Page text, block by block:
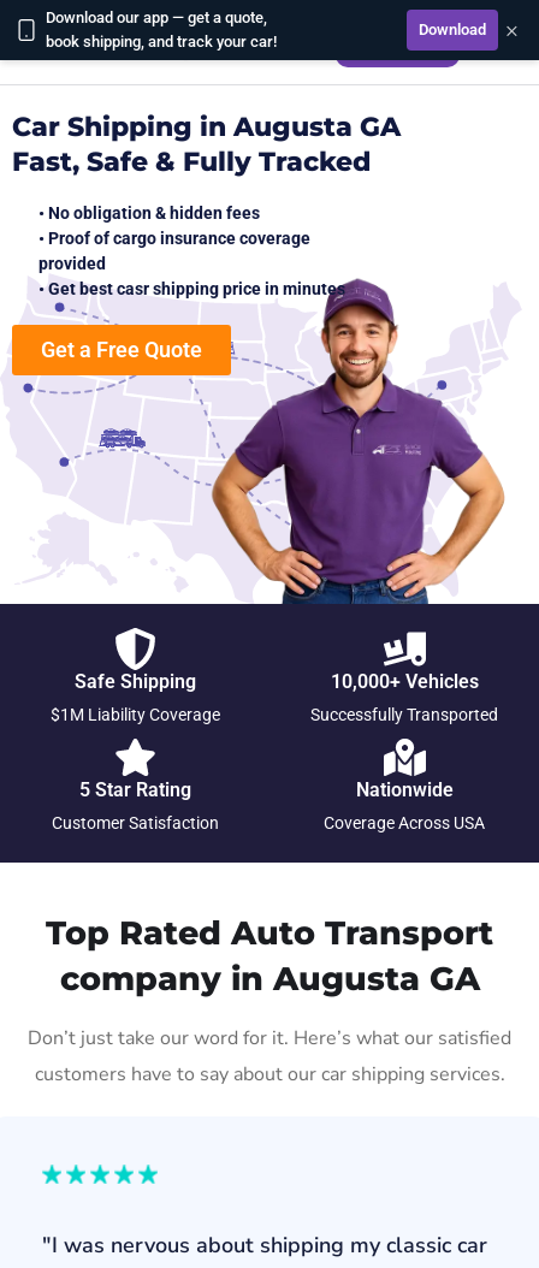
Download our app — get a quote,
book shipping, and track your car!
Download ×
CALCULATE
Car Shipping in Augusta GA
Fast, Safe & Fully Tracked
• No obligation & hidden fees
• Proof of cargo insurance coverage
provided
• Get best casr shipping price in minutes
Get a Free Quote
Safe Shipping
$1M Liability Coverage
10,000+ Vehicles
Successfully Transported
5 Star Rating
Customer Satisfaction
Nationwide
Coverage Across USA
Top Rated Auto Transport
company in Augusta GA
Don’t just take our word for it. Here’s what our satisfied
customers have to say about our car shipping services.
"I was nervous about shipping my classic car